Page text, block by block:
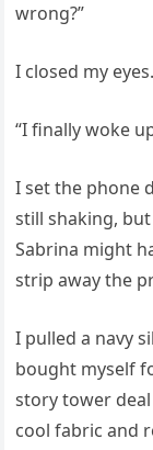
wrong?”
I closed my
“I finally woke
I set the phone
still shaking,
Sabrina might
strip away the
I pulled a navy
bought myself
story tower
cool fabric and